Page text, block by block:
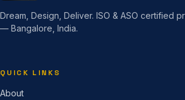
Dream, Design, Deliver. ISO & ASO certified
— Bangalore, India.
QUICK LINKS
About